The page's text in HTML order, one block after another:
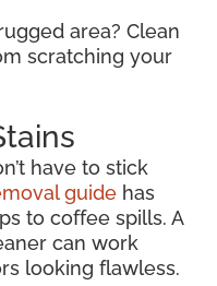
area? Clean
scratching your
have to stick
guide has
to coffee spills. A
can work
looking flawless.